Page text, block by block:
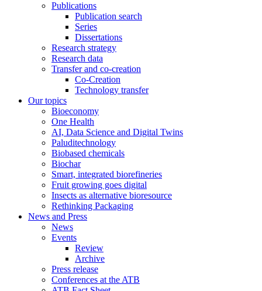
Publications
Publication search
Series
Dissertations
Research strategy
Research data
Transfer and co-creation
Co-Creation
Technology transfer
Our topics
Bioeconomy
One Health
AI, Data Science and Digital Twins
Paluditechnology
Biobased chemicals
Biochar
Smart, integrated biorefineries
Fruit growing goes digital
Insects as alternative bioresource
Rethinking Packaging
News and Press
News
Events
Review
Archive
Press release
Conferences at the ATB